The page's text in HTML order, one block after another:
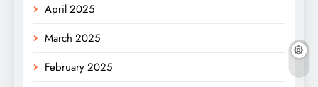
April 2025
March 2025
February 2025